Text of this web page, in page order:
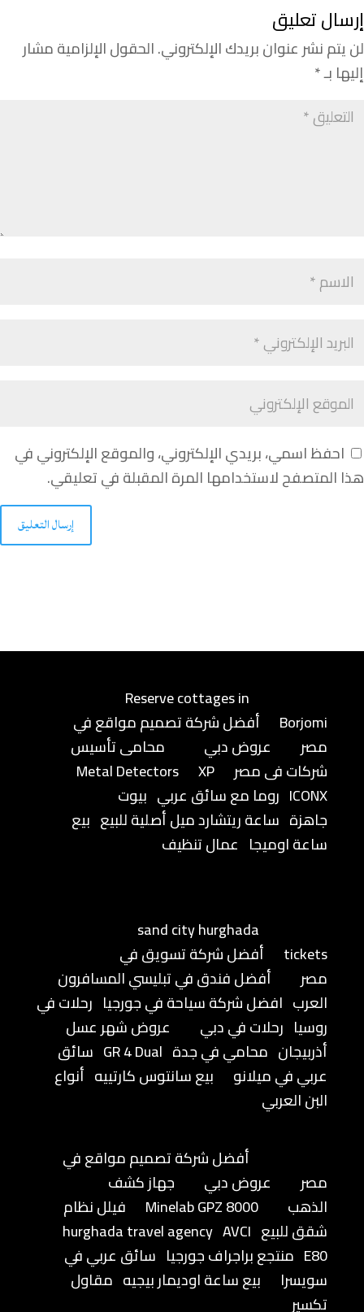
إرسال تعليق
لن يتم نشر عنوان بريدك الإلكتروني.الحقول الإلزامية مشار
إليها بـ*
احفظ اسمي، بريدي الإلكتروني، والموقع الإلكتروني في
هذا المتصفح لاستخدامها المرة المقبلة في تعليقي.
إرسال التعليق
Reserve cottages in
Borjomi
أفضل شركة تصميم مواقع في
مصر
عروض دبي
محامى تأسيس
شركات فى مصر
Metal Detectors
XP
ICONX روما مع سائق عربي بيوت
جاهزة ساعة ريتشارد ميل أصلية للبيع بيع
ساعة اوميجا عمال تنظيف
sand city hurghada
tickets
أفضل شركة تسويق في
مصر
أفضل فندق في تبليسي المسافرون
العرب افضل شركة سياحة في جورجيا رحلات في
روسيا رحلات في دبي
عروض شهر عسل
أذربيجان محامي في جدة GR 4 Dual سائق
عربي في ميلانو
بيع سانتوس كارتييه أنواع
البن العربي
أفضل شركة تصميم مواقع في
مصر
عروض دبي
جهاز كشف
الذهب
Minelab GPZ 8000
فيلل نظام
شقق للبيع
hurghada travel agency AVCI
E80 منتجع براجراف جورجيا سائق عربي في
سويسرا
بيع ساعة اوديمار بيجيه مقاول
تكسير